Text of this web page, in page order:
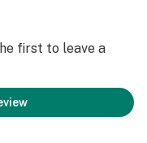
first to leave a